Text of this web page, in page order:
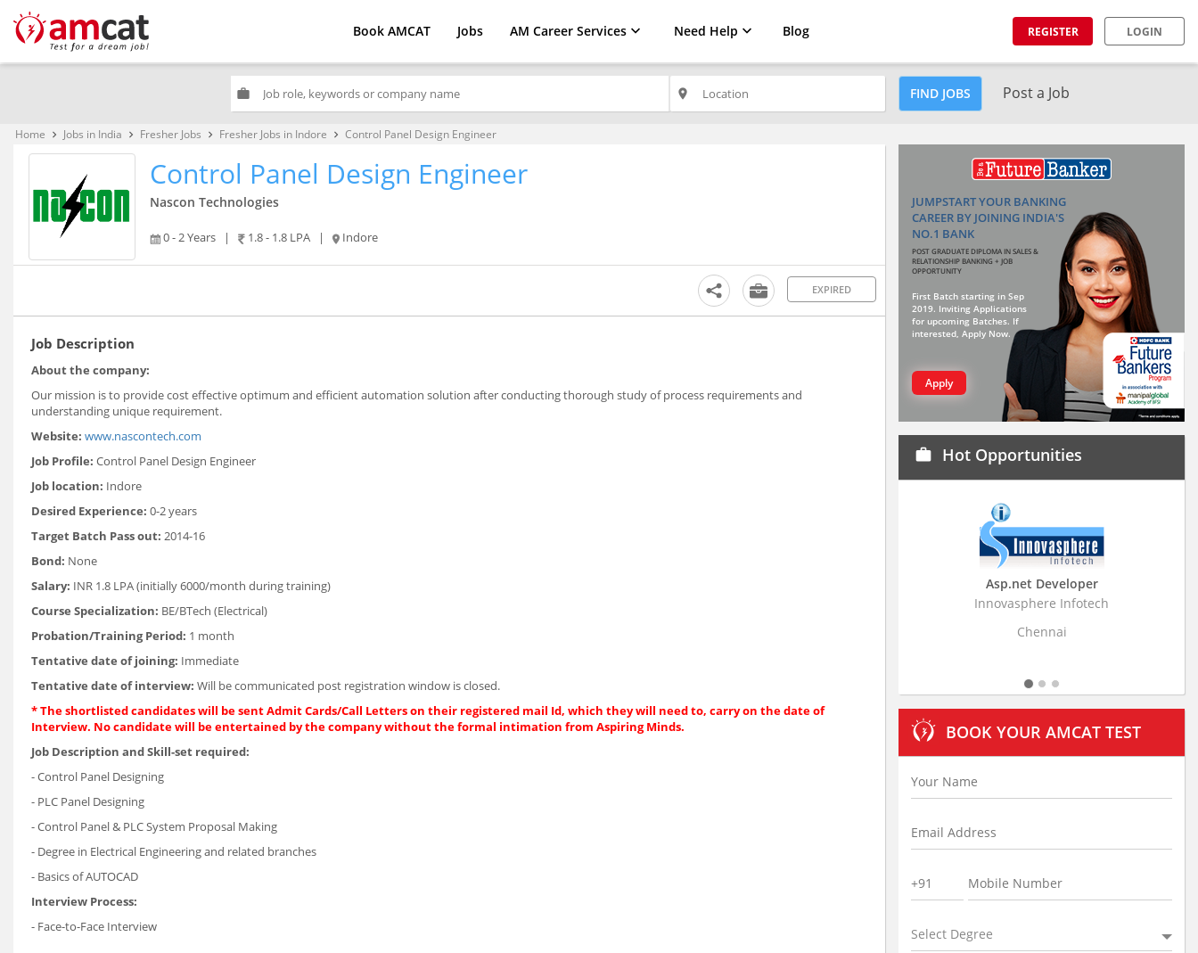
Book AMCAT Jobs AM Career Services Need Help Blog REGISTER LOGIN
work place FIND JOBS Post a Job
Home keyboard_arrow_right Jobs in India keyboard_arrow_right Fresher Jobs keyboard_arrow_right Fresher Jobs in Indore keyboard_arrow_right Control Panel Design Engineer
Control Panel Design Engineer
Nascon Technologies
0 - 2 Years | 1.8 - 1.8 LPA | Indore
EXPIRED
Job Description
About the company:
Our mission is to provide cost effective optimum and efficient automation solution after conducting thorough study of process requirements and
understanding unique requirement.
Website: www.nascontech.com
Job Profile: Control Panel Design Engineer
Job location: Indore
Desired Experience: 0-2 years
Target Batch Pass out: 2014-16
Bond: None
Salary: INR 1.8 LPA (initially 6000/month during training)
Course Specialization: BE/BTech (Electrical)
Probation/Training Period: 1 month
Tentative date of joining: Immediate
Tentative date of interview: Will be communicated post registration window is closed.
* The shortlisted candidates will be sent Admit Cards/Call Letters on their registered mail Id, which they will need to, carry on the date of
Interview. No candidate will be entertained by the company without the formal intimation from Aspiring Minds.
Job Description and Skill-set required:
- Control Panel Designing
- PLC Panel Designing
- Control Panel & PLC System Proposal Making
- Degree in Electrical Engineering and related branches
- Basics of AUTOCAD
Interview Process:
- Face-to-Face Interview
JUMPSTART YOUR BANKING
CAREER BY JOINING INDIA'S
NO.1 BANK
POST GRADUATE DIPLOMA IN SALES &
RELATIONSHIP BANKING + JOB
OPPORTUNITY
First Batch starting in Sep
2019. Inviting Applications
for upcoming Batches. If
interested, Apply Now.
Apply
work Hot Opportunities
Asp.net Developer
Innovasphere Infotech
BOOK YOUR AMCAT TEST
Select Degree